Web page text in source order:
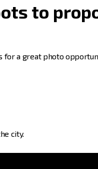
to
for a great photo
city.